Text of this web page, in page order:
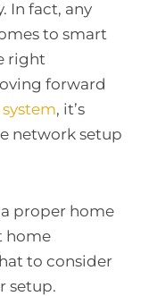
In fact, any
to smart
right
forward
, it’s
network setup
proper home
home
to consider
setup.